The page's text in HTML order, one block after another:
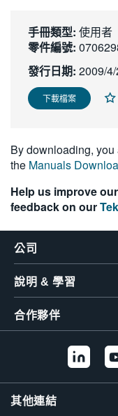
简体中文
日本語
한국어
手冊類型: 使用者
零件編號:
發行日期: 2009/
下載檔案
By downloading,
the Manuals
Help us improve
feedback on our
公司
說明 & 學習
合作夥伴
其他連結